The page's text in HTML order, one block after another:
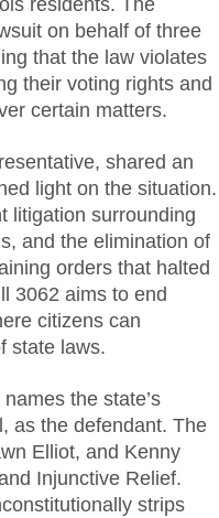
residents. The
on behalf of three
that the law violates
their voting rights and
certain matters.
shared an
light on the situation.
litigation surrounding
and the elimination of
orders that halted
3062 aims to end
citizens can
state laws.
the state’s
as the defendant. The
Elliot, and Kenny
Injunctive Relief.
strips